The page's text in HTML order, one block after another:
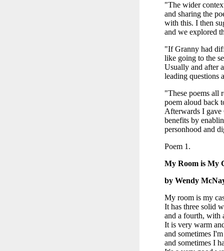
"The wider
and sharing the
with this. I then
and we explored
"If Granny had
like going to the
Usually and after
leading questions
"These poems all
poem aloud back
Afterwards I gave
benefits by
personhood and
Poem 1.
My Room is My
by Wendy
My room is my
It has three solid
and a fourth, with
It is very warm
and sometimes
and sometimes I